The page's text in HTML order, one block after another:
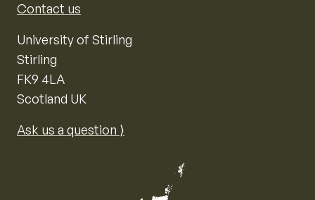
Contact us
University of Stirling
Stirling
FK9 4LA
Scotland UK
Ask us a question ⟩